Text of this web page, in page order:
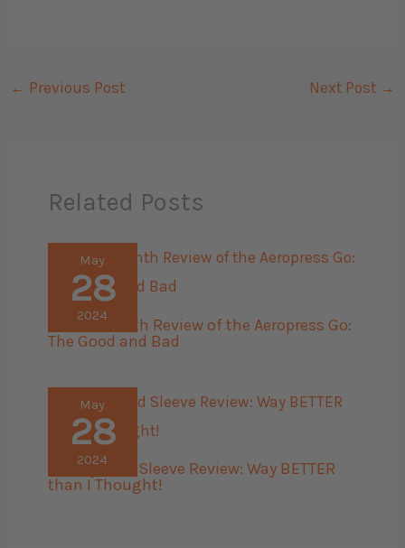
← Previous Post Next Post →
Related Posts
May
28
2024
The 45 Month Review of the Aeropress Go:
The Good and Bad
May
28
2024
Bellroy Card Sleeve Review: Way BETTER
than I Thought!